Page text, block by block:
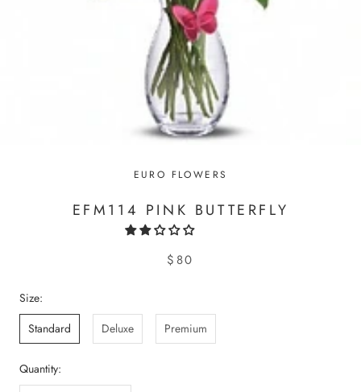
EURO FLOWERS
EFM114 PINK BUTTERFLY
$80
Size:
Standard
Deluxe Premium
Quantity: